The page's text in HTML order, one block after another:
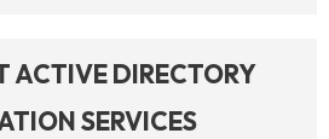
ACTIVE DIRECTORY
SERVICES